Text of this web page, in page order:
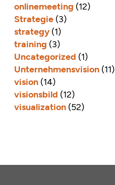
onlinemeeting (12)
Strategie (3)
strategy(1)
training (3)
Uncategorized (1)
Unternehmensvision (11)
vision (14)
visionsbild (12)
visualization (52)